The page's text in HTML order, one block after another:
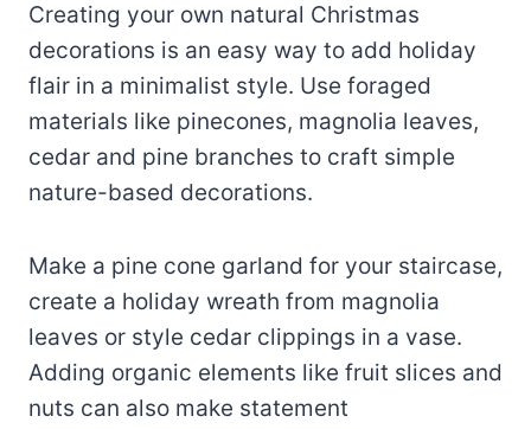
Creating your own natural Christmas
decorations is an easy way to add holiday
flair in a minimalist style. Use foraged
materials like pinecones, magnolia leaves,
cedar and pine branches to craft simple
nature-based decorations.
Make a pine cone garland for your staircase,
create a holiday wreath from magnolia
leaves or style cedar clippings in a vase.
Adding organic elements like fruit slices and
nuts can also make statement